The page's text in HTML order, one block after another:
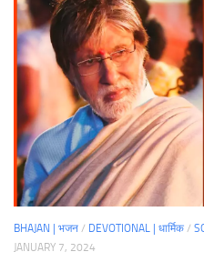
BHAJAN | भजन / DEVOTIONAL | धार्मिक /
JANUARY 7, 2024